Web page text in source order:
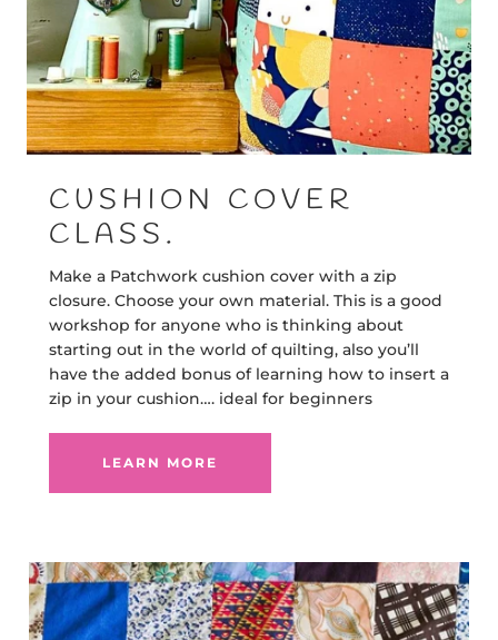
CUSHION COVER
CLASS.
Make a Patchwork cushion cover with a zip
closure. Choose your own material. This is a good
workshop for anyone who is thinking about
starting out in the world of quilting, also you’ll
have the added bonus of learning how to insert a
zip in your cushion…. ideal for beginners
LEARN MORE